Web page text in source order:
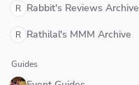
R Rabbit's Reviews Archive
R Rathilal's MMM Archive
Guides